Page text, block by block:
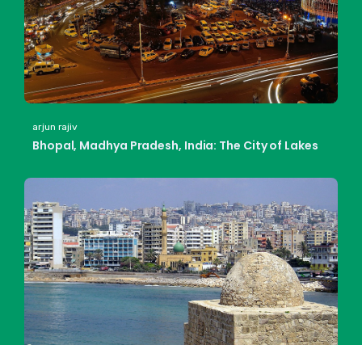
arjun rajiv
Bhopal, Madhya Pradesh, India: The City of Lakes